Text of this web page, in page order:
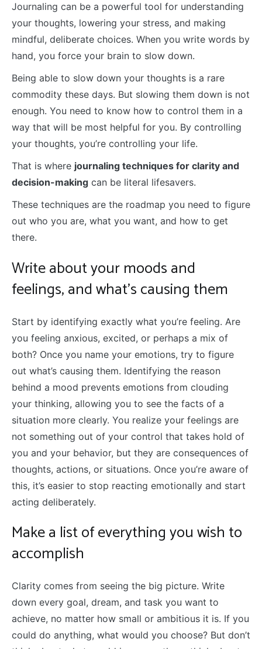
Journaling can be a powerful tool for understanding
your thoughts, lowering your stress, and making
mindful, deliberate choices. When you write words by
hand, you force your brain to slow down.
Being able to slow down your thoughts is a rare
commodity these days. But slowing them down is not
enough. You need to know how to control them in a
way that will be most helpful for you. By controlling
your thoughts, you’re controlling your life.
That is where journaling techniques for clarity and
decision-making can be literal lifesavers.
These techniques are the roadmap you need to figure
out who you are, what you want, and how to get
there.
Write about your moods and
feelings, and what’s causing them
Start by identifying exactly what you’re feeling. Are
you feeling anxious, excited, or perhaps a mix of
both? Once you name your emotions, try to figure
out what’s causing them. Identifying the reason
behind a mood prevents emotions from clouding
your thinking, allowing you to see the facts of a
situation more clearly. You realize your feelings are
not something out of your control that takes hold of
you and your behavior, but they are consequences of
thoughts, actions, or situations. Once you’re aware of
this, it’s easier to stop reacting emotionally and start
acting deliberately.
Make a list of everything you wish to
accomplish
Clarity comes from seeing the big picture. Write
down every goal, dream, and task you want to
achieve, no matter how small or ambitious it is. If you
could do anything, what would you choose? But don’t